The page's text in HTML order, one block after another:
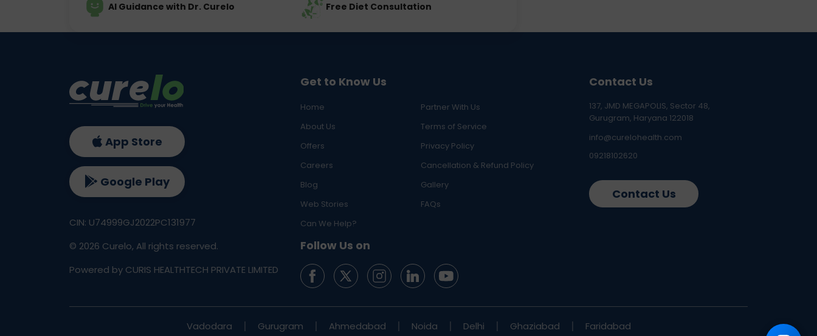
AI Guidance with Dr. Curelo Free Diet Consultation
Get to Know Us
Home
Partner With Us
About Us
Terms of Service
Offers
Privacy Policy
Careers
Cancellation & Refund Policy
Blog
Gallery
Web Stories
FAQs
Can We Help?
Follow Us on
Contact Us
137, JMD MEGAPOLIS, Sector 48,
Gurugram, Haryana 122018
info@curelohealth.com
09218102620
Contact Us
App Store
Google Play
CIN: U74999GJ2022PC131977
© 2026 Curelo, All rights reserved.
Powered by CURIS HEALTHTECH PRIVATE LIMITED
Vadodara Gurugram Ahmedabad Noida Delhi Ghaziabad Faridabad